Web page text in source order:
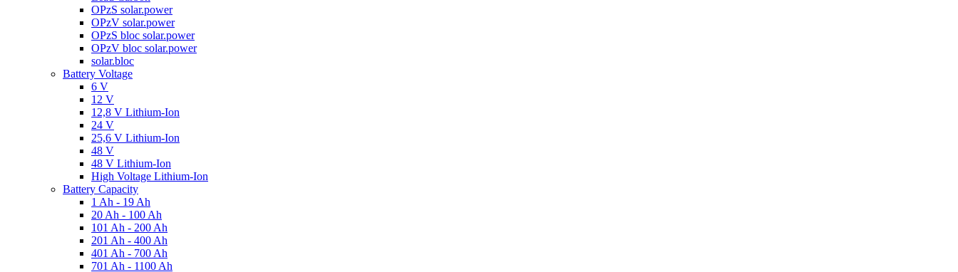
OPzS solar.power
OPzV solar.power
OPzS bloc solar.power
OPzV bloc solar.power
solar.bloc
Battery Voltage
6 V
12 V
12,8 V Lithium-Ion
24 V
25,6 V Lithium-Ion
48 V
48 V Lithium-Ion
High Voltage Lithium-Ion
Battery Capacity
1 Ah - 19 Ah
20 Ah - 100 Ah
101 Ah - 200 Ah
201 Ah - 400 Ah
401 Ah - 700 Ah
701 Ah - 1100 Ah